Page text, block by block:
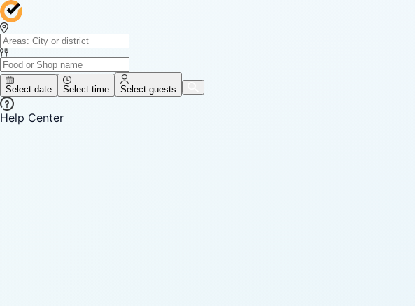
Select date Select time Select guests
Help Center